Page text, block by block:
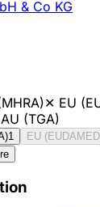
& Co KG
✕ EU
AU (TGA)
1 EU